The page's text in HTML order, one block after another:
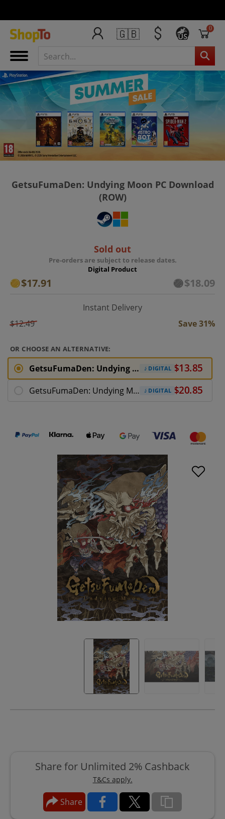
🇬🇧 US
0
GetsuFumaDen: Undying Moon PC Download
(ROW)
Sold out
Pre-orders are subject to release dates.
Digital Product
$17.91 $18.09
Instant Delivery
$12.49
Save 31%
OR CHOOSE AN ALTERNATIVE:
GetsuFumaDen: Undying Moon PC Download DIGITAL
GetsuFumaDen: Undying Moon Deluxe DIGITAL
Share for Unlimited 2% Cashback
T&Cs apply.
Share